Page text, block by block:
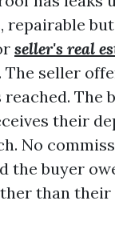
repairable
seller's real
The seller
The
their
No
the buyer
than